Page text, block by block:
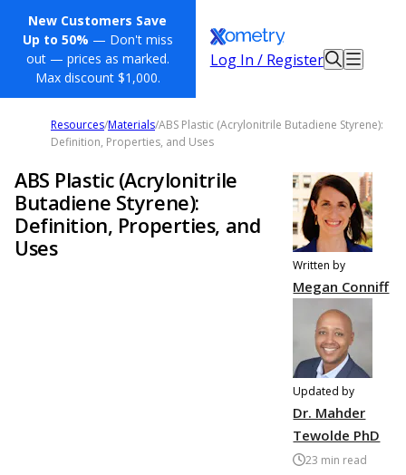
New Customers Save
Up to 50% — Don't miss
out — prices as marked.
Max discount $1,000.
Log In / Register
Resources/Materials/ABS Plastic (Acrylonitrile Butadiene Styrene):
Definition, Properties, and Uses
ABS Plastic (Acrylonitrile
Butadiene Styrene):
Definition, Properties, and
Uses
Written by
Megan Conniff
Updated by
Dr. Mahder
Tewolde PhD
23 min read